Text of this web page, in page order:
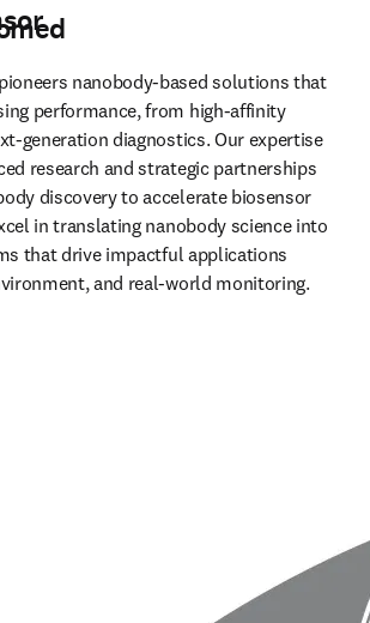
nanobody-based solutions that
performance, from high-affinity
generation diagnostics. Our expertise
research and strategic partnerships
discovery to accelerate biosensor
in translating nanobody science into
that drive impactful applications
and real-world monitoring.